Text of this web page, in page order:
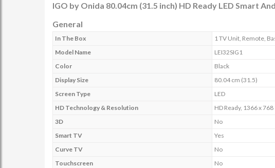
IGO by Onida 80.04cm (31.5 inch) HD Ready LED Smart
General
In The Box
1 TV Unit, Remote,
Model Name
LEI32SIG1
Color
Black
Display Size
80.04 cm (31.5)
Screen Type
LED
HD Technology & Resolution
HD Ready, 1366 x 768
3D
No
Smart TV
Yes
Curve TV
No
Touchscreen
No